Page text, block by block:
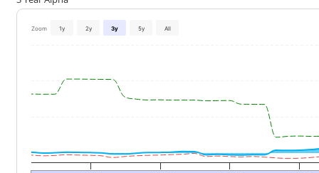
Zoom 1y 2y 3y 5y All